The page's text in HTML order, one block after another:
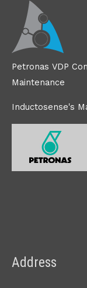
Petronas VDP
Maintenance
Inductosense's
Address